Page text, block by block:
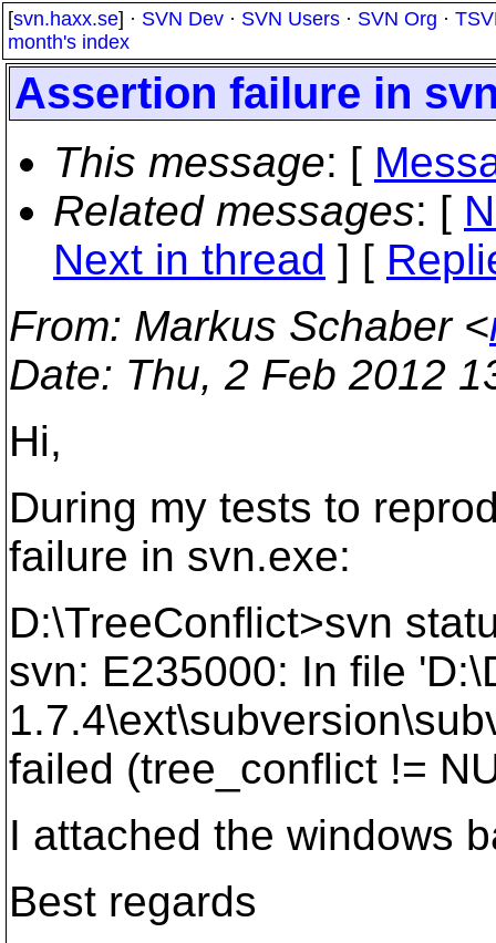
[svn.haxx.se] · SVN Dev · SVN Users · SVN Org ·
month's index
Assertion failure in
This message: [
Related messages: [
Next in thread ] [
From: Markus Schaber <
Date: Thu, 2 Feb 2012
Hi,
During my tests to
failure in svn.exe:
D:\TreeConflict>svn
svn: E235000: In file
failed (tree_conflict !=
I attached the windows
Best regards